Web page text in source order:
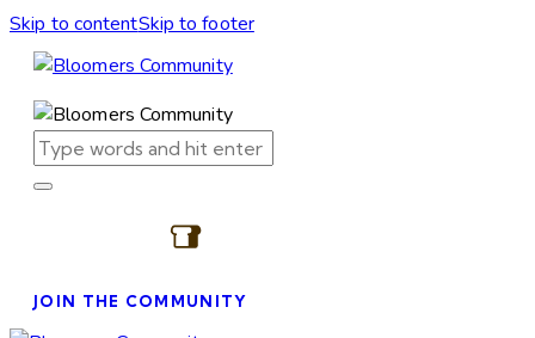
Skip to contentSkip to footer
JOIN THE COMMUNITY